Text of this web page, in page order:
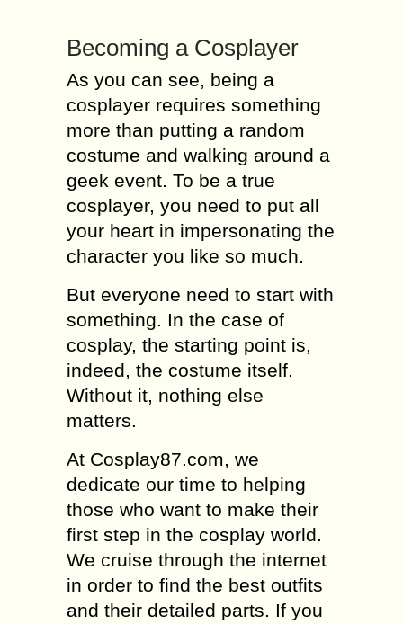
Becoming a Cosplayer
As you can see, being a
cosplayer requires something
more than putting a random
costume and walking around a
geek event. To be a true
cosplayer, you need to put all
your heart in impersonating the
character you like so much.
But everyone need to start with
something. In the case of
cosplay, the starting point is,
indeed, the costume itself.
Without it, nothing else
matters.
At Cosplay87.com, we
dedicate our time to helping
those who want to make their
first step in the cosplay world.
We cruise through the internet
in order to find the best outfits
and their detailed parts. If you